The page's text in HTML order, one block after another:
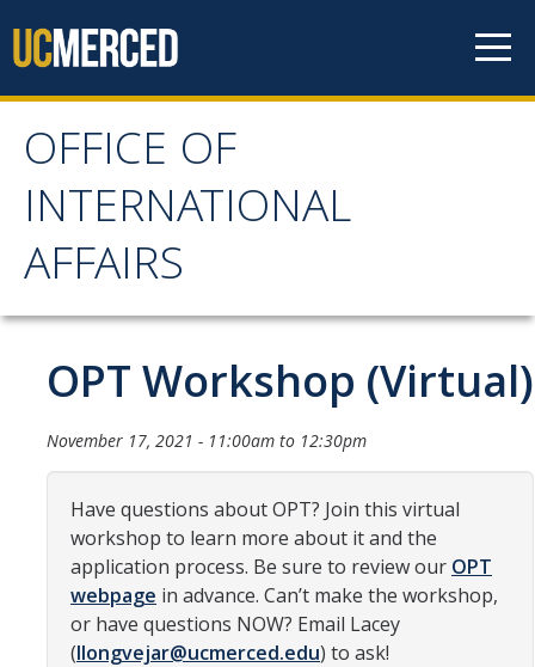
OFFICE OF
INTERNATIONAL
AFFAIRS
OFFICE OF
INTERNATIONAL
AFFAIRS
Home
About OIA
Mission & Service Areas
Staff Directory
Organizational Chart
Contact Us
OPT Workshop (Virtual)
November 17, 2021 - 11:00am to 12:30pm
Have questions about OPT? Join this virtual
workshop to learn more about it and the
application process. Be sure to review our OPT
webpage in advance. Can’t make the workshop,
or have questions NOW? Email Lacey
(llongvejar@ucmerced.edu) to ask!